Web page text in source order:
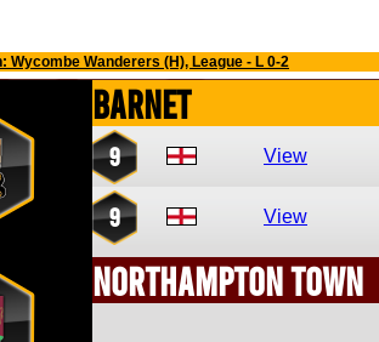
Wycombe Wanderers (H), League - L 0-2
Barnet
9 View
9 View
Northampton Town